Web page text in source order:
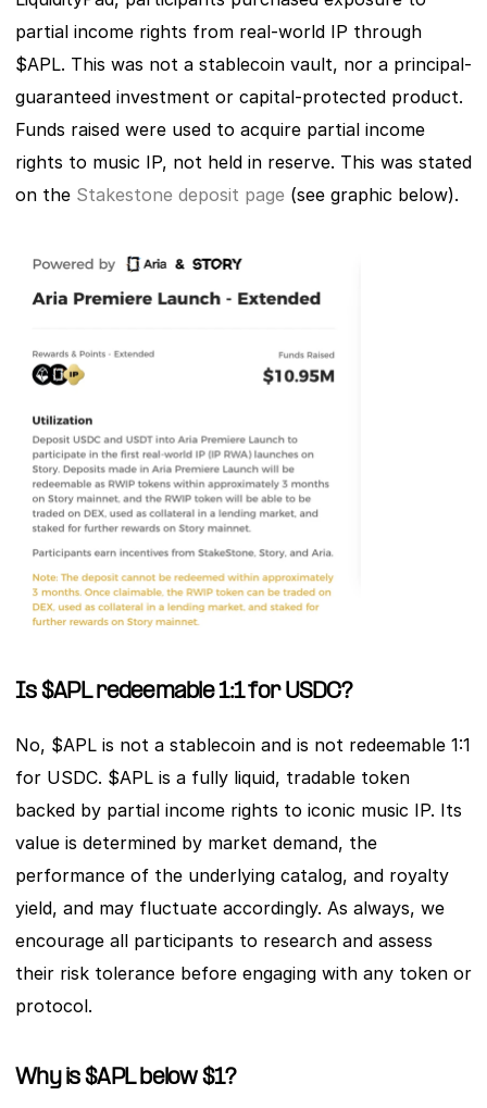
partial income rights from real-world IP through
$APL. This was not a stablecoin vault, nor a principal-
guaranteed investment or capital-protected product.
Funds raised were used to acquire partial income
rights to music IP, not held in reserve. This was stated
on the Stakestone deposit page (see graphic below).
Is $APL redeemable 1:1 for USDC?
No, $APL is not a stablecoin and is not redeemable 1:1
for USDC. $APL is a fully liquid, tradable token
backed by partial income rights to iconic music IP. Its
value is determined by market demand, the
performance of the underlying catalog, and royalty
yield, and may fluctuate accordingly. As always, we
encourage all participants to research and assess
their risk tolerance before engaging with any token or
protocol.
Why is $APL below $1?